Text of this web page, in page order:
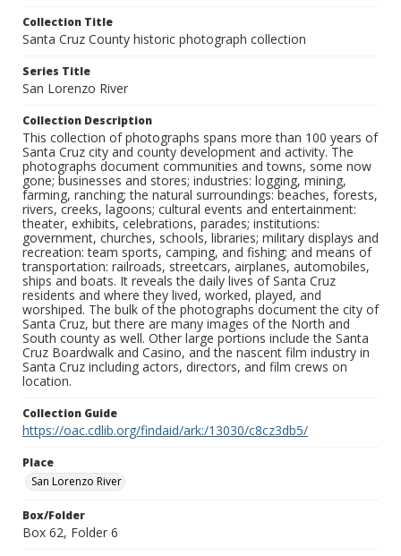
Collection Title
Santa Cruz County historic photograph collection
Series Title
San Lorenzo River
Collection Description
This collection of photographs spans more than 100 years of
Santa Cruz city and county development and activity. The
photographs document communities and towns, some now
gone; businesses and stores; industries: logging, mining,
farming, ranching; the natural surroundings: beaches, forests,
rivers, creeks, lagoons; cultural events and entertainment:
theater, exhibits, celebrations, parades; institutions:
government, churches, schools, libraries; military displays and
recreation: team sports, camping, and fishing; and means of
transportation: railroads, streetcars, airplanes, automobiles,
ships and boats. It reveals the daily lives of Santa Cruz
residents and where they lived, worked, played, and
worshiped. The bulk of the photographs document the city of
Santa Cruz, but there are many images of the North and
South county as well. Other large portions include the Santa
Cruz Boardwalk and Casino, and the nascent film industry in
Santa Cruz including actors, directors, and film crews on
location.
Collection Guide
https://oac.cdlib.org/findaid/ark:/13030/c8cz3db5/
Place
San Lorenzo River
Box/Folder
Box 62, Folder 6